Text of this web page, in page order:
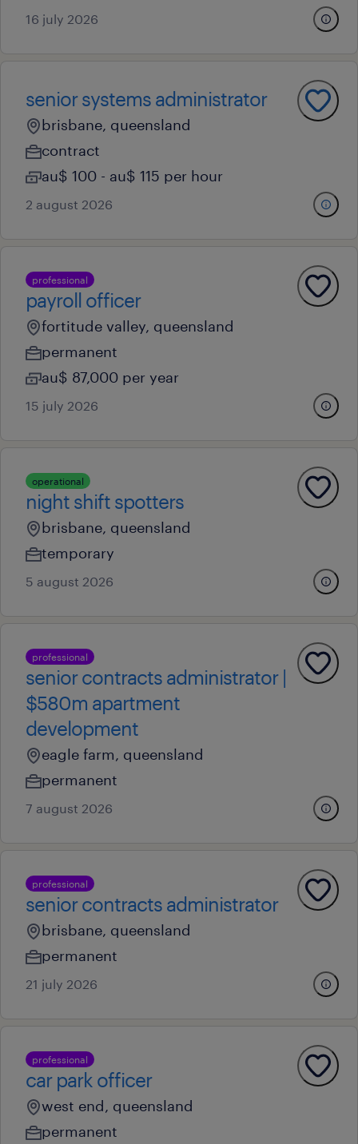
16 july 2026
senior systems administrator
brisbane, queensland
contract
au$ 100 - au$ 115 per hour
2 august 2026
professional
payroll officer
fortitude valley, queensland
permanent
au$ 87,000 per year
15 july 2026
operational
night shift spotters
brisbane, queensland
temporary
5 august 2026
professional
senior contracts administrator |
$580m apartment
development
eagle farm, queensland
permanent
7 august 2026
professional
senior contracts administrator
brisbane, queensland
permanent
21 july 2026
professional
car park officer
west end, queensland
permanent